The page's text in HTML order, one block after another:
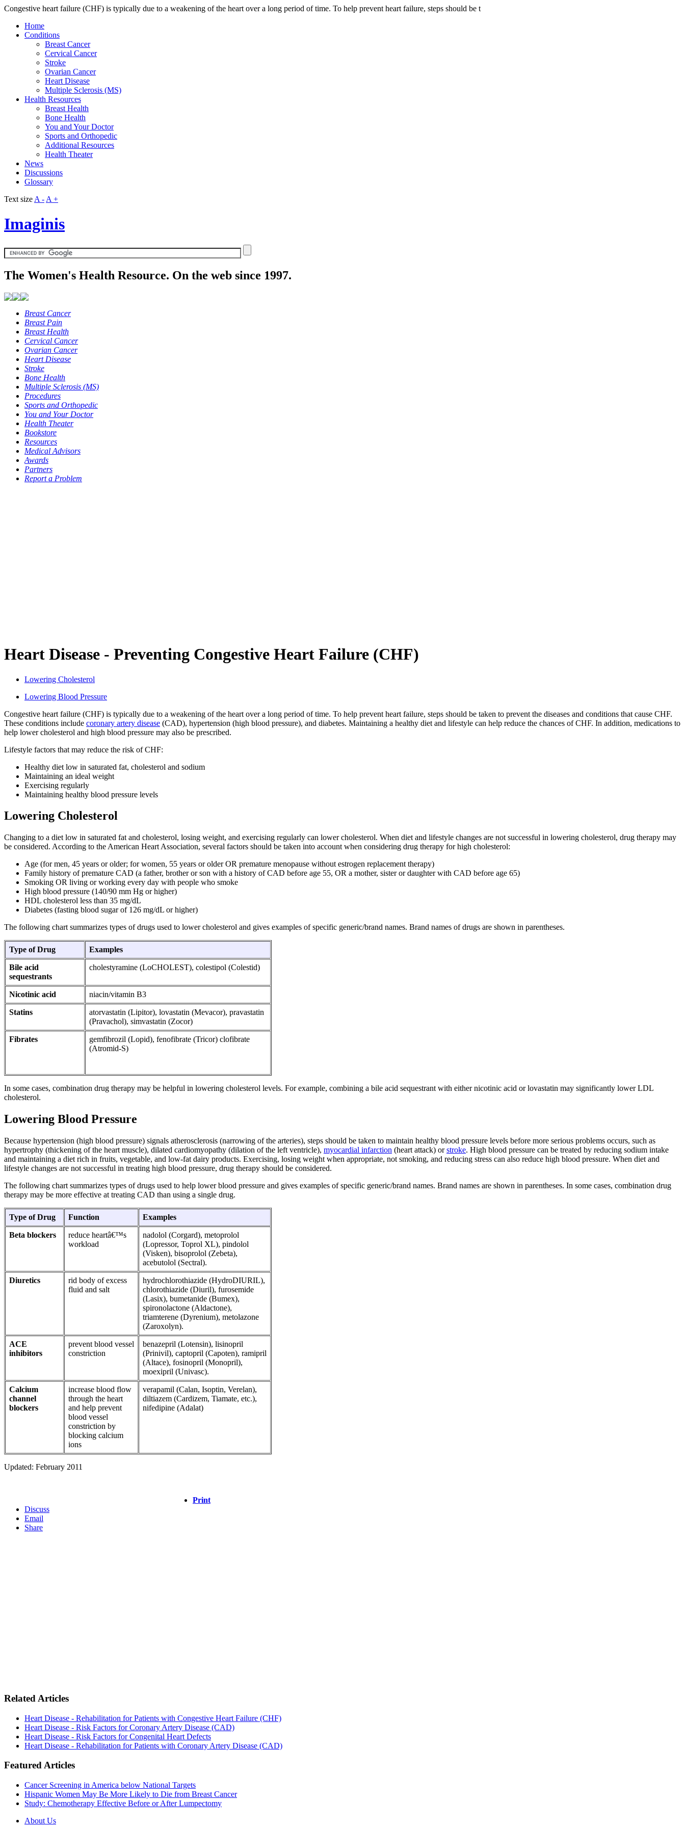
Congestive heart failure (CHF) is typically due to a weakening of the heart over a long period of time. To help prevent heart failure, steps should be t
Home
Conditions
Breast Cancer
Cervical Cancer
Stroke
Ovarian Cancer
Heart Disease
Multiple Sclerosis (MS)
Health Resources
Breast Health
Bone Health
You and Your Doctor
Sports and Orthopedic
Additional Resources
Health Theater
News
Discussions
Glossary
Text size A - A +
Imaginis
The Women's Health Resource. On the web since 1997.
Breast Cancer
Breast Pain
Breast Health
Cervical Cancer
Ovarian Cancer
Heart Disease
Stroke
Bone Health
Multiple Sclerosis (MS)
Procedures
Sports and Orthopedic
You and Your Doctor
Health Theater
Bookstore
Resources
Medical Advisors
Awards
Partners
Report a Problem
Heart Disease - Preventing Congestive Heart Failure (CHF)
Lowering Cholesterol
Lowering Blood Pressure
Congestive heart failure (CHF) is typically due to a weakening of the heart over a long period of time. To help prevent heart failure, steps should be taken to prevent the diseases and conditions that cause CHF.
These conditions include coronary artery disease (CAD), hypertension (high blood pressure), and diabetes. Maintaining a healthy diet and lifestyle can help reduce the chances of CHF. In addition, medications to
help lower cholesterol and high blood pressure may also be prescribed.
Lifestyle factors that may reduce the risk of CHF:
Healthy diet low in saturated fat, cholesterol and sodium
Maintaining an ideal weight
Exercising regularly
Maintaining healthy blood pressure levels
Lowering Cholesterol
Changing to a diet low in saturated fat and cholesterol, losing weight, and exercising regularly can lower cholesterol. When diet and lifestyle changes are not successful in lowering cholesterol, drug therapy may
be considered. According to the American Heart Association, several factors should be taken into account when considering drug therapy for high cholesterol:
Age (for men, 45 years or older; for women, 55 years or older OR premature menopause without estrogen replacement therapy)
Family history of premature CAD (a father, brother or son with a history of CAD before age 55, OR a mother, sister or daughter with CAD before age 65)
Smoking OR living or working every day with people who smoke
High blood pressure (140/90 mm Hg or higher)
HDL cholesterol less than 35 mg/dL
Diabetes (fasting blood sugar of 126 mg/dL or higher)
The following chart summarizes types of drugs used to lower cholesterol and gives examples of specific generic/brand names. Brand names of drugs are shown in parentheses.
Type of Drug Examples
Bile acid
sequestrants
cholestyramine (LoCHOLEST), colestipol (Colestid)
Nicotinic acid niacin/vitamin B3
Statins
atorvastatin (Lipitor), lovastatin (Mevacor), pravastatin
(Pravachol), simvastatin (Zocor)
Fibrates
gemfibrozil (Lopid), fenofibrate (Tricor) clofibrate
(Atromid-S)
In some cases, combination drug therapy may be helpful in lowering cholesterol levels. For example, combining a bile acid sequestrant with either nicotinic acid or lovastatin may significantly lower LDL
cholesterol.
Lowering Blood Pressure
Because hypertension (high blood pressure) signals atherosclerosis (narrowing of the arteries), steps should be taken to maintain healthy blood pressure levels before more serious problems occurs, such as
hypertrophy (thickening of the heart muscle), dilated cardiomyopathy (dilation of the left ventricle), myocardial infarction (heart attack) orstroke. High blood pressure can be treated by reducing sodium intake
and maintaining a diet rich in fruits, vegetable, and low-fat dairy products. Exercising, losing weight when appropriate, not smoking, and reducing stress can also reduce high blood pressure. When diet and
lifestyle changes are not successful in treating high blood pressure, drug therapy should be considered.
The following chart summarizes types of drugs used to help lower blood pressure and gives examples of specific generic/brand names. Brand names are shown in parentheses. In some cases, combination drug
therapy may be more effective at treating CAD than using a single drug.
Type of Drug Function Examples
Beta blockers
reduce heartâ€™s
workload
nadolol (Corgard), metoprolol
(Lopressor, Toprol XL), pindolol
(Visken), bisoprolol (Zebeta),
acebutolol (Sectral).
Diuretics
rid body of excess
fluid and salt
hydrochlorothiazide (HydroDIURIL),
chlorothiazide (Diuril), furosemide
(Lasix), bumetanide (Bumex),
spironolactone (Aldactone),
triamterene (Dyrenium), metolazone
(Zaroxolyn).
ACE
inhibitors
prevent blood vessel
constriction
benazepril (Lotensin), lisinopril
(Prinivil), captopril (Capoten), ramipril
(Altace), fosinopril (Monopril),
moexipril (Univasc).
Calcium
channel
blockers
increase blood flow
through the heart
and help prevent
blood vessel
constriction by
blocking calcium
ions
verapamil (Calan, Isoptin, Verelan),
diltiazem (Cardizem, Tiamate, etc.),
nifedipine (Adalat)
Updated: February 2011
Print
Discuss
Email
Share
Related Articles
Heart Disease - Rehabilitation for Patients with Congestive Heart Failure (CHF)
Heart Disease - Risk Factors for Coronary Artery Disease (CAD)
Heart Disease - Risk Factors for Congenital Heart Defects
Heart Disease - Rehabilitation for Patients with Coronary Artery Disease (CAD)
Featured Articles
Cancer Screening in America below National Targets
Hispanic Women May Be More Likely to Die from Breast Cancer
Study: Chemotherapy Effective Before or After Lumpectomy
About Us